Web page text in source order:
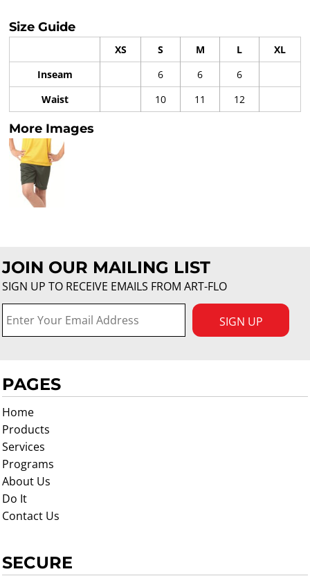
Size Guide
XS S M L
XL
Inseam
6 6
6
Waist
10 11 12
More Images
JOIN OUR MAILING LIST
SIGN UP TO RECEIVE EMAILS FROM ART-FLO
SIGN UP
PAGES
Home
Products
Services
Programs
About Us
Do It
Contact Us
SECURE